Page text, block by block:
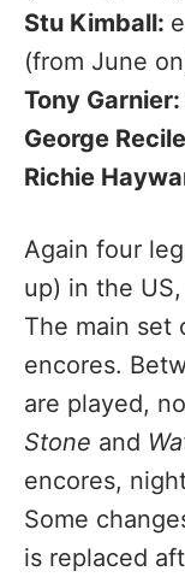
Stu Kimball:
(from June
Tony Garnier:
George
Richie
Again four
up) in the
The main set
encores.
are played,
Stone and
encores,
Some
is replaced